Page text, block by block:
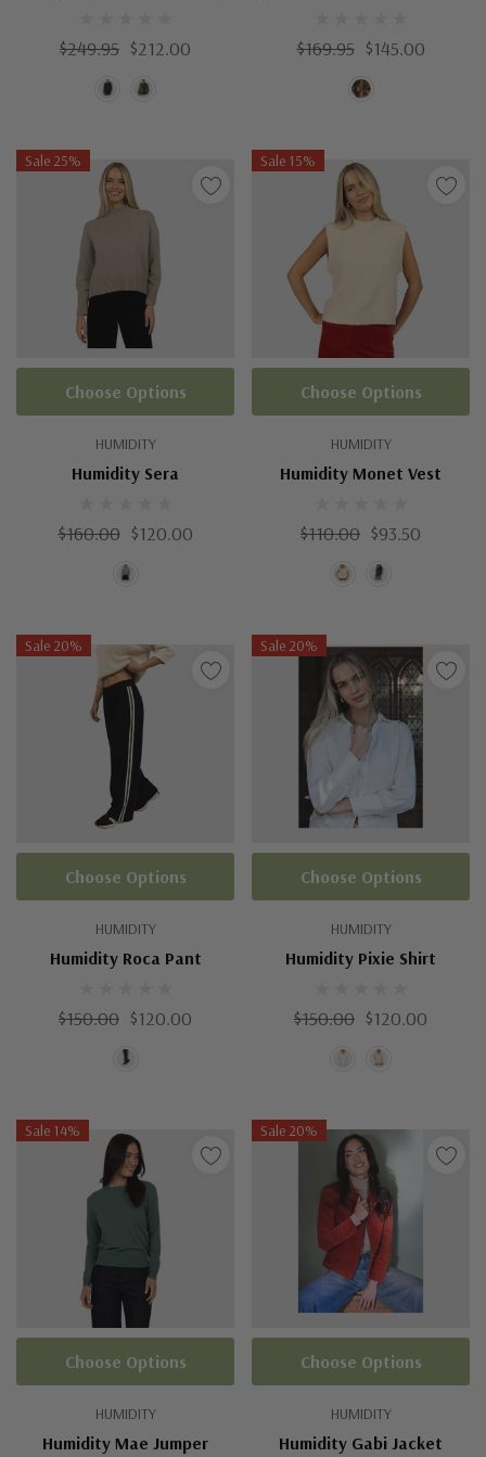
$249.95 $212.00 $169.95 $145.00
Sale 25%
HUMIDITY
Humidity Sera
$160.00 $120.00
Choose Options
Sale 15%
HUMIDITY
Humidity Monet Vest
$110.00 $93.50
Choose Options
Sale 20%
HUMIDITY
Humidity Roca Pant
$150.00 $120.00
Choose Options
Sale 20%
HUMIDITY
Humidity Pixie Shirt
$150.00 $120.00
Choose Options
Sale 14%
HUMIDITY
Humidity Mae Jumper
Choose Options
Sale 20%
HUMIDITY
Humidity Gabi Jacket
Choose Options